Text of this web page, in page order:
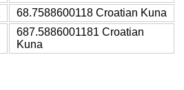
68.7588600118 Croatian Kuna
687.5886001181 Croatian
Kuna